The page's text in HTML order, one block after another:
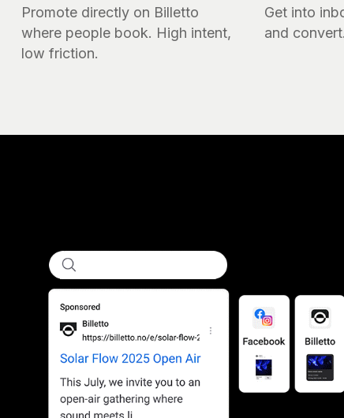
Promote directly on Billetto
where people book. High intent,
low friction.
Get into
and convert.